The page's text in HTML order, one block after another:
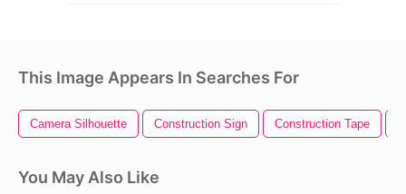
This Image Appears In Searches For
Camera Silhouette Construction Sign Construction Tape
You May Also Like